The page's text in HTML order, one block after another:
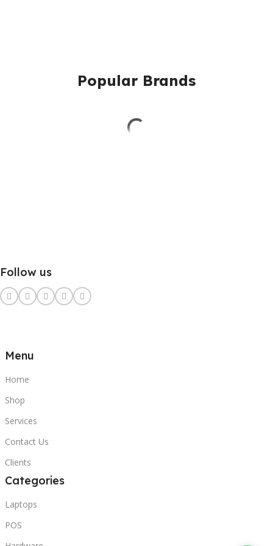
Popular Brands
Follow us
Menu
Home
Shop
Services
Contact Us
Clients
Categories
Laptops
POS